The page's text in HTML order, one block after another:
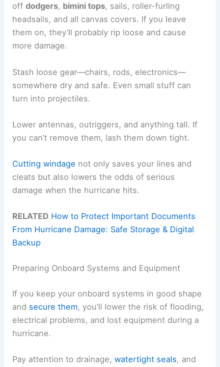
offdodgers, bimini tops, sails, roller-furling
headsails, and all canvas covers. If you leave
them on, they’ll probably rip loose and cause
more damage.
Stash loose gear—chairs, rods, electronics—
somewhere dry and safe. Even small stuff can
turn into projectiles.
Lower antennas, outriggers, and anything tall. If
you can’t remove them, lash them down tight.
Cutting windage not only saves your lines and
cleats but also lowers the odds of serious
damage when the hurricane hits.
RELATED How to Protect Important Documents
From Hurricane Damage: Safe Storage & Digital
Backup
Preparing Onboard Systems and Equipment
If you keep your onboard systems in good shape
and secure them, you’ll lower the risk of flooding,
electrical problems, and lost equipment during a
hurricane.
Pay attention to drainage,watertight seals, and